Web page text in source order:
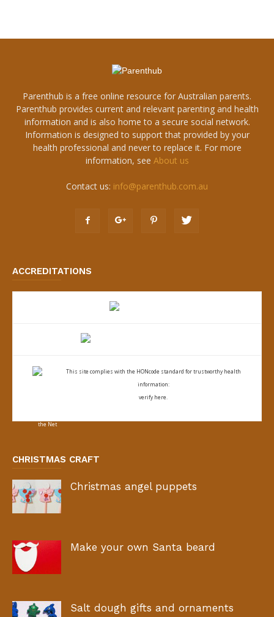
Parenthub is a free online resource for Australian parents.
Parenthub provides current and relevant parenting and health
information and is also home to a secure social network.
Information is designed to support that provided by your
health professional and never to replace it. For more
information, see About us
Contact us: info@parenthub.com.au
ACCREDITATIONS
This site complies with the HONcode standard for trustworthy health
information:
verify here.
CHRISTMAS CRAFT
Christmas angel puppets
Make your own Santa beard
Salt dough gifts and ornaments